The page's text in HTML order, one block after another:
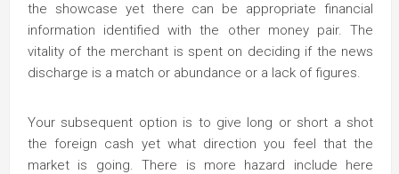
the showcase yet there can be appropriate financial
information identified with the other money pair. The
vitality of the merchant is spent on deciding if the news
discharge is a match or abundance or a lack of figures.
Your subsequent option is to give long or short a shot
the foreign cash yet what direction you feel that the
market is going. There is more hazard include here